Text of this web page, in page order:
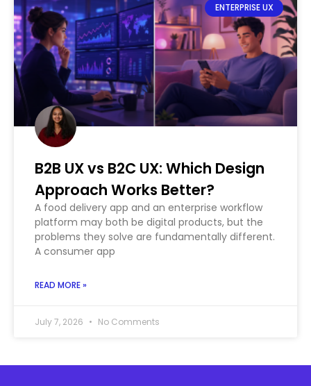
ENTERPRISE UX
B2B UX vs B2C UX: Which Design
Approach Works Better?
A food delivery app and an enterprise workflow
platform may both be digital products, but the
problems they solve are fundamentally different.
A consumer app
READ MORE »
July 7, 2026 No Comments